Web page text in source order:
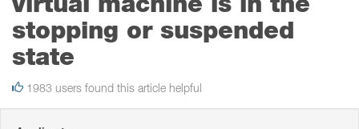
stopping or suspended
state
1983 users found this article helpful